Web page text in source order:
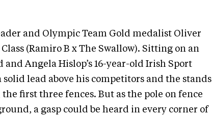
and Olympic Team Gold medalist Oliver
(Ramiro B x The Swallow). Sitting on an
and Angela Hislop’s 16-year-old Irish Sport
solid lead above his competitors and the stands
first three fences. But as the pole on fence
a gasp could be heard in every corner of